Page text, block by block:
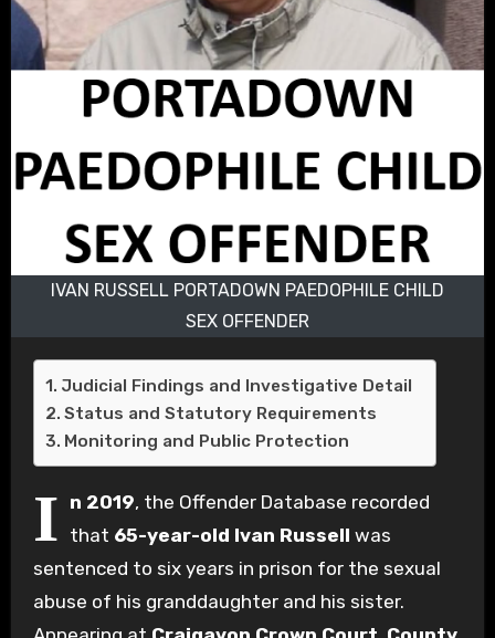
IVAN RUSSELL PORTADOWN PAEDOPHILE CHILD
SEX OFFENDER
Judicial Findings and Investigative Detail
Status and Statutory Requirements
Monitoring and Public Protection
I n 2019, the Offender Database recorded
that 65-year-old Ivan Russell was
sentenced to six years in prison for the sexual
abuse of his granddaughter and his sister.